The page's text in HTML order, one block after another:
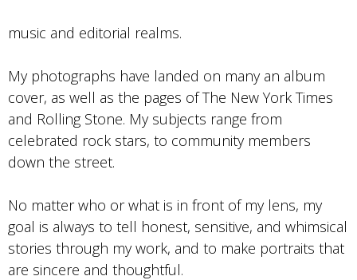
music and editorial realms.
My photographs have landed on many an album
cover, as well as the pages of The New York Times
and Rolling Stone. My subjects range from
celebrated rock stars, to community members
down the street.
No matter who or what is in front of my lens, my
goal is always to tell honest, sensitive, and whimsical
stories through my work, and to make portraits that
are sincere and thoughtful.